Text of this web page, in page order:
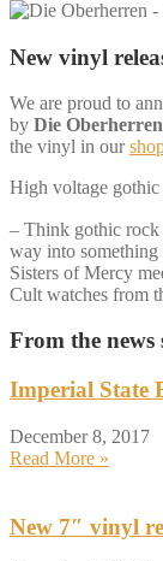
New vinyl
We are proud to
by Die Oberherren
the vinyl in our
High voltage
– Think gothic rock
way into something
Sisters of Mercy
Cult watches from
From the news
Imperial State
December 8, 2017
Read More »
New 7″ vinyl